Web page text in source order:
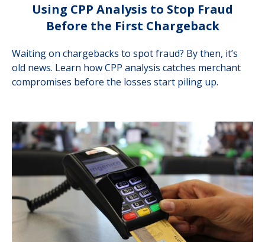
Using CPP Analysis to Stop Fraud
Before the First Chargeback
Waiting on chargebacks to spot fraud? By then, it’s
old news. Learn how CPP analysis catches merchant
compromises before the losses start piling up.